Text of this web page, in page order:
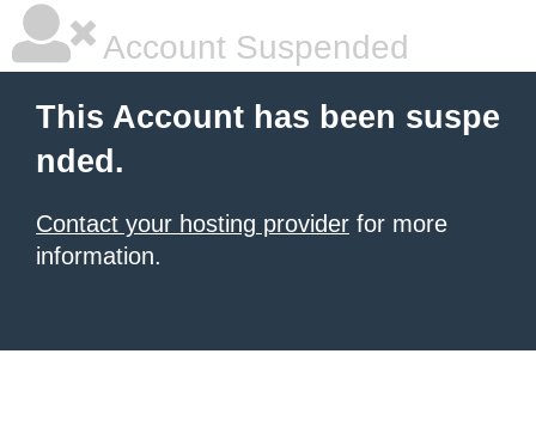
Account Suspended
This Account has been suspe
nded.
Contact your hosting provider for more
information.